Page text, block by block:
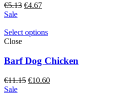
€5.13 Original
€5.13.
€4.67Current
€4.67.
Sale
Select options
Close
Barf Dog Chicken
€11.15 Original
€10.60Current
Sale